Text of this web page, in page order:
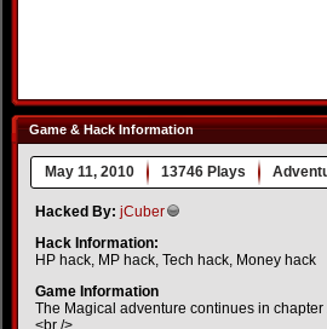
Game & Hack Information
May 11, 2010 13746 Plays
Hacked By: jCuber
Hack Information:
HP hack, MP hack, Tech hack, Money hack
Game Information
The Magical adventure continues in
<br />